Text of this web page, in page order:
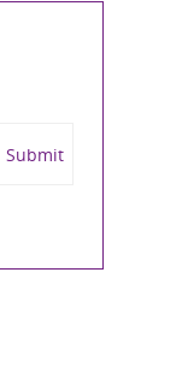
Submit